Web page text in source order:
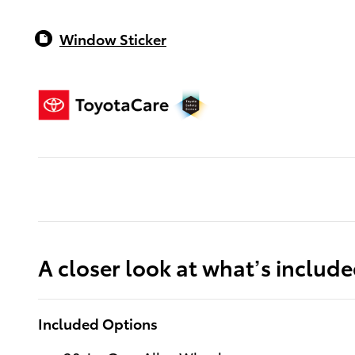
Window Sticker
A closer look at what’s
Included Options